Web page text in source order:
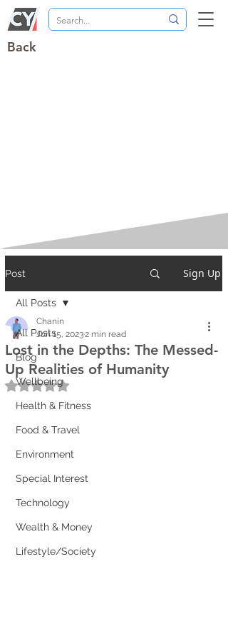
Back
Post Sign Up
All Posts
Blog
Wellbeing
Health & Fitness
Food & Travel
Environment
Special Interest
Technology
Wealth & Money
Lifestyle/Society
All Posts
Lost in the Depths: The Messed-
Up Realities of Humanity
Chanin
Jun 15, 20232 min read
Rated NaN out of 5 stars.